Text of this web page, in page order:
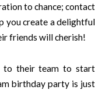
to chance; contact
you create a delightful
friends will cherish!
their team to start
birthday party is just